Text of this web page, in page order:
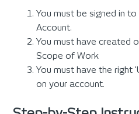
You must be signed in
Account.
You must have created
Scope of Work
You must have the right
on your account.